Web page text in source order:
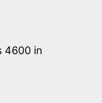
4600 in